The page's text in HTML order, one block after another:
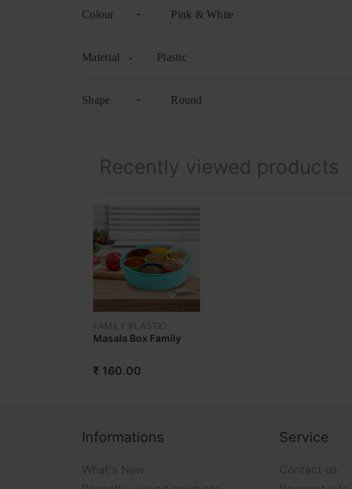
Colour - Pink & White
Material - Plastic
Shape - Round
Recently viewed products
FAMILY PLASTIC
Masala Box Family
₹ 160.00
Informations
What's New
Service
Contact us